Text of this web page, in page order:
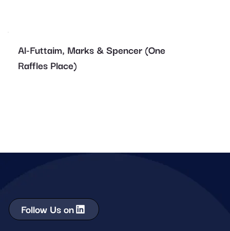
Al-Futtaim, Marks & Spencer (One
Raffles Place)
Follow Us on